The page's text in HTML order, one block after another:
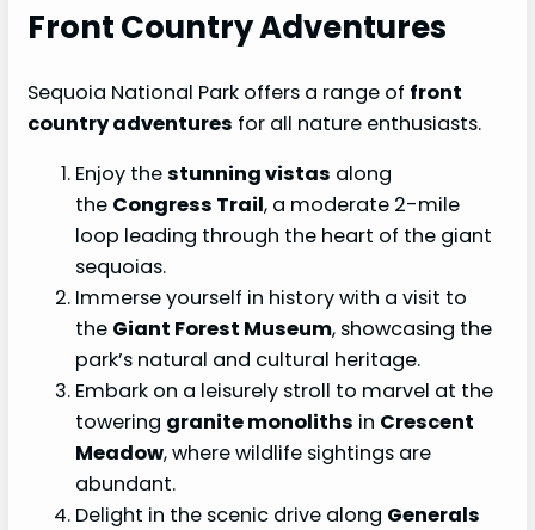
Front Country Adventures
Sequoia National Park offers a range of front
country adventures for all nature enthusiasts.
Enjoy thestunning vistas along
the Congress Trail, a moderate 2-mile
loop leading through the heart of the giant
sequoias.
Immerse yourself in history with a visit to
the Giant Forest Museum, showcasing the
park’s natural and cultural heritage.
Embark on a leisurely stroll to marvel at the
towering granite monoliths in Crescent
Meadow, where wildlife sightings are
abundant.
Delight in the scenic drive along Generals